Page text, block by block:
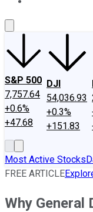
S&P 500
7,757.64
+0.6%
+47.68
DJI
54,036.93
+0.3%
+151.83
Most Active Stocks
FREE ARTICLE
Why General